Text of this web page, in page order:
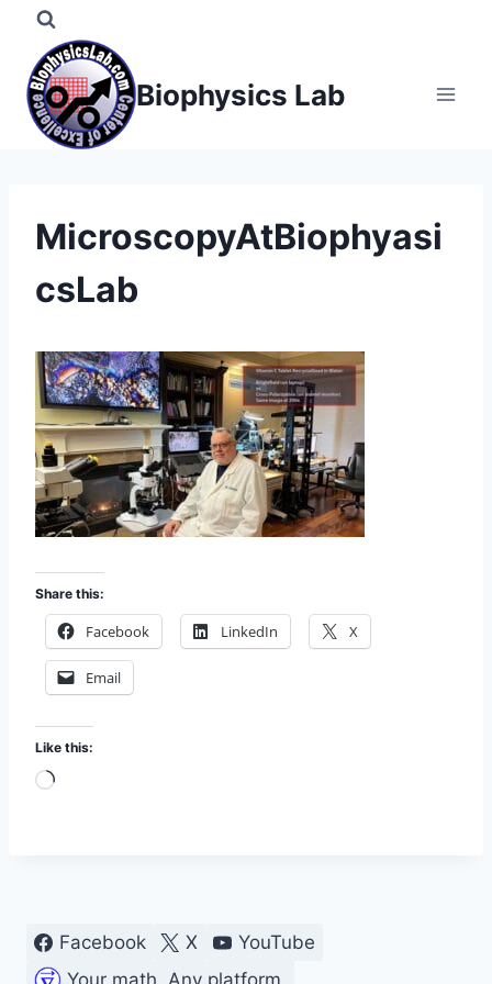
content
Biophysics Lab
MicroscopyAtBiophyasi
csLab
Share this:
Facebook LinkedIn X
Email
Like this:
L
n
Facebook X
YouTube
Your math. Any platform.